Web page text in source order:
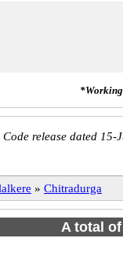
*Working
release dated 15-
» Chitradurga
A total